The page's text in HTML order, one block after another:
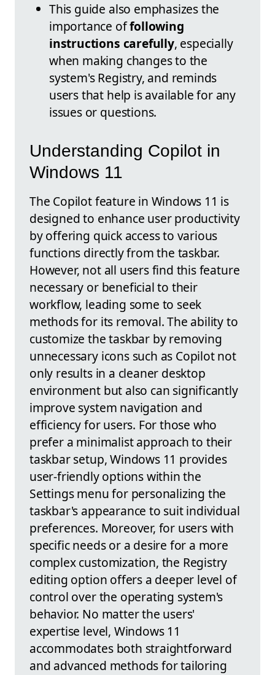
This guide also emphasizes the
importance offollowing
instructions carefully, especially
when making changes to the
system's Registry, and reminds
users that help is available for any
issues or questions.
Understanding Copilot in
Windows 11
The Copilot feature in Windows 11 is
designed to enhance user productivity
by offering quick access to various
functions directly from the taskbar.
However, not all users find this feature
necessary or beneficial to their
workflow, leading some to seek
methods for its removal. The ability to
customize the taskbar by removing
unnecessary icons such as Copilot not
only results in a cleaner desktop
environment but also can significantly
improve system navigation and
efficiency for users. For those who
prefer a minimalist approach to their
taskbar setup, Windows 11 provides
user-friendly options within the
Settings menu for personalizing the
taskbar's appearance to suit individual
preferences. Moreover, for users with
specific needs or a desire for a more
complex customization, the Registry
editing option offers a deeper level of
control over the operating system's
behavior. No matter the users'
expertise level, Windows 11
accommodates both straightforward
and advanced methods for tailoring